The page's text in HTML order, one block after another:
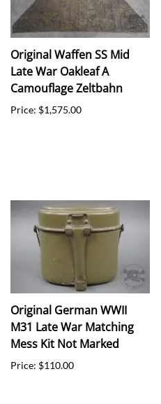
Original Waffen SS Mid
Late War Oakleaf A
Camouflage Zeltbahn
Price: $1,575.00
Original German WWII
M31 Late War Matching
Mess Kit Not Marked
Price: $110.00